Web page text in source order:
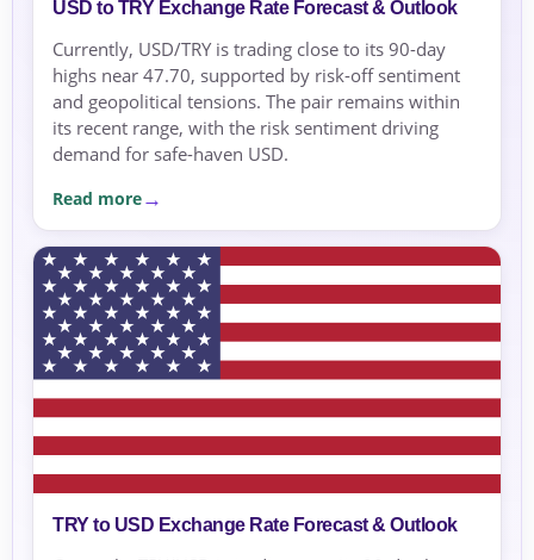
USD to TRY Exchange Rate Forecast & Outlook
Currently, USD/TRY is trading close to its 90-day
highs near 47.70, supported by risk-off sentiment
and geopolitical tensions. The pair remains within
its recent range, with the risk sentiment driving
demand for safe-haven USD.
Read more
TRY to USD Exchange Rate Forecast & Outlook